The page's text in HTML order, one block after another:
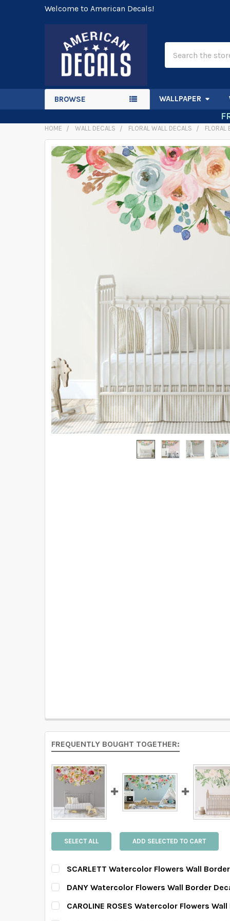
Welcome to American Decals!
BROWSE WALLPAPER
HOME WALL DECALS FLORAL WALL DECALS FLORAL
FREQUENTLY BOUGHT TOGETHER:
SELECT ALL ADD SELECTED TO CART
SCARLETT Watercolor Flowers Wall
SELECT SIZE:
DANY Watercolor Flowers Wall Border
SELECT SIZE:
CAROLINE ROSES Watercolor Flowers
SELECT SIZE: